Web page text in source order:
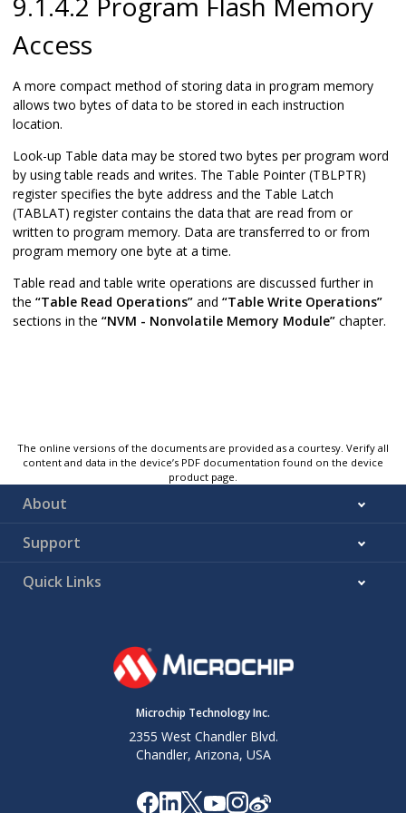
Access
A more compact method of storing data in program memory
allows two bytes of data to be stored in each instruction
location.
Look-up Table data may be stored two bytes per program word
by using table reads and writes. The Table Pointer (TBLPTR)
register specifies the byte address and the Table Latch
(TABLAT) register contains the data that are read from or
written to program memory. Data are transferred to or from
program memory one byte at a time.
Table read and table write operations are discussed further in
the “Table Read Operations” and “Table Write Operations”
sections in the “NVM - Nonvolatile Memory Module” chapter.
The online versions of the documents are provided as a courtesy. Verify all
content and data in the device’s PDF documentation found on the device
product page.
About
Support
Quick Links
Microchip Technology Inc.
2355 West Chandler Blvd.
Chandler, Arizona, USA